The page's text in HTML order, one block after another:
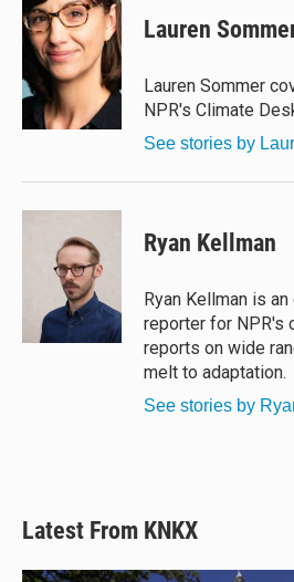
e
s
y
e
a
d
s
e
b
o
o
k
Lauren
Lauren Sommer
NPR's Climate
See stories by
Ryan Kellman
Ryan Kellman is
reporter for NPR's
reports on wide
melt to adaptation.
See stories by
Latest From KNKX